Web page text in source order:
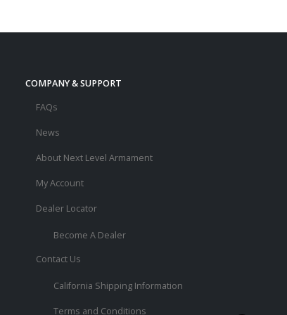
COMPANY & SUPPORT
FAQs
News
About Next Level Armament
My Account
Dealer Locator
Become A Dealer
Contact Us
California Shipping Information
Terms and Conditions